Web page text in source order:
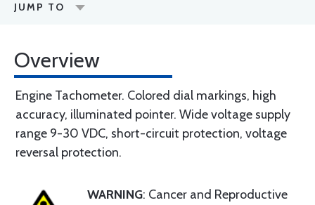
JUMP TO
Overview
Engine Tachometer. Colored dial markings, high
accuracy, illuminated pointer. Wide voltage supply
range 9-30 VDC, short-circuit protection, voltage
reversal protection.
WARNING: Cancer and Reproductive